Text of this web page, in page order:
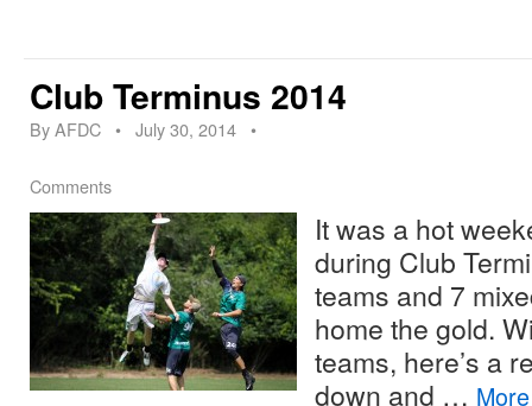
Club Terminus 2014
ByAFDC • July 30, 2014 •
Comments
It was a hot
during Club
teams and 7
home the gold.
teams, here’s a
down and …